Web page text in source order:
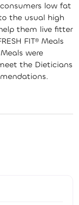
low fat
the usual high
them live fitter
FIT® Meals
Meals were
the Dieticians